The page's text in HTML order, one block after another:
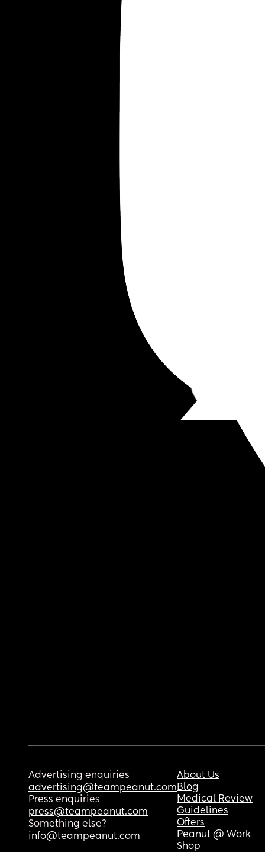
Advertising enquiries
advertising@teampeanut.com
Press enquiries
press@teampeanut.com
Something else?
info@teampeanut.com
About Us
Blog
Medical Review
Guidelines
Offers
Peanut @ Work
Shop